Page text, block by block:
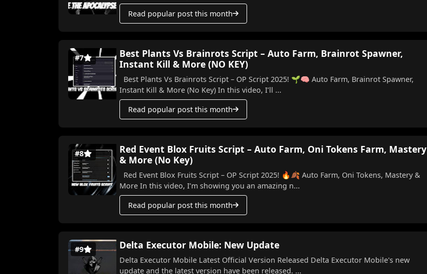
Read popular post this month
#7
Best Plants Vs Brainrots Script – Auto Farm, Brainrot Spawner,
Instant Kill & More (NO KEY)
Best Plants Vs Brainrots Script – OP Script 2025! 🌱🧠 Auto Farm, Brainrot Spawner,
Instant Kill & More (No Key) In this video, I’ll ...
Read popular post this month
#8
Red Event Blox Fruits Script – Auto Farm, Oni Tokens Farm, Mastery
& More (No Key)
Red Event Blox Fruits Script – OP Script 2025! 🔥🍂 Auto Farm, Oni Tokens, Mastery &
More In this video, I’m showing you an amazing n...
Read popular post this month
#9 Delta Executor Mobile: New Update
Delta Executor Mobile Latest Official Version Released Delta Executor Mobile's new
update and the latest version have been released. ...